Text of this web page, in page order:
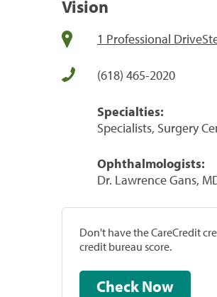
Vision
1 Professional
(618) 465-2020
Specialties:
Specialists, Surgery
Ophthalmologists:
Dr. Lawrence Gans,
Don't have the CareCredit
credit bureau score.
Check Now